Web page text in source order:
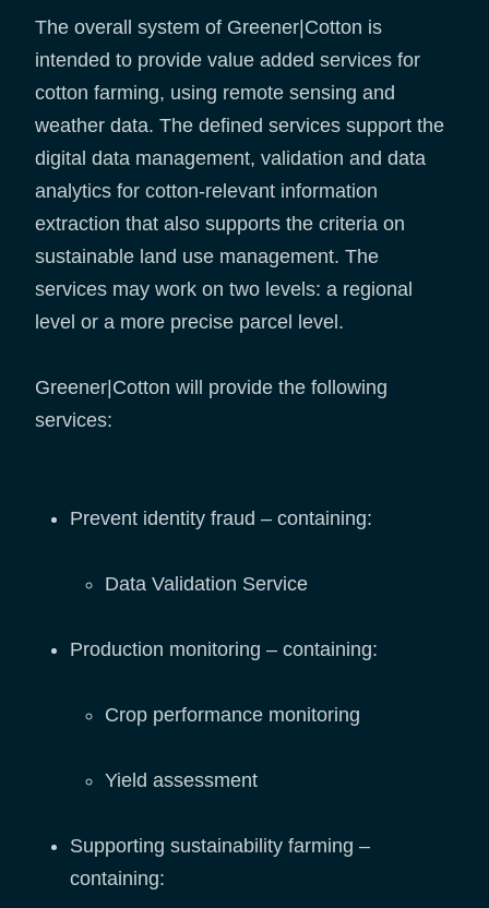
The overall system of Greener|Cotton is
intended to provide value added services for
cotton farming, using remote sensing and
weather data. The defined services support the
digital data management, validation and data
analytics for cotton-relevant information
extraction that also supports the criteria on
sustainable land use management. The
services may work on two levels: a regional
level or a more precise parcel level.
Greener|Cotton will provide the following
services:
Prevent identity fraud – containing:
Data Validation Service
Production monitoring – containing:
Crop performance monitoring
Yield assessment
Supporting sustainability farming –
containing: